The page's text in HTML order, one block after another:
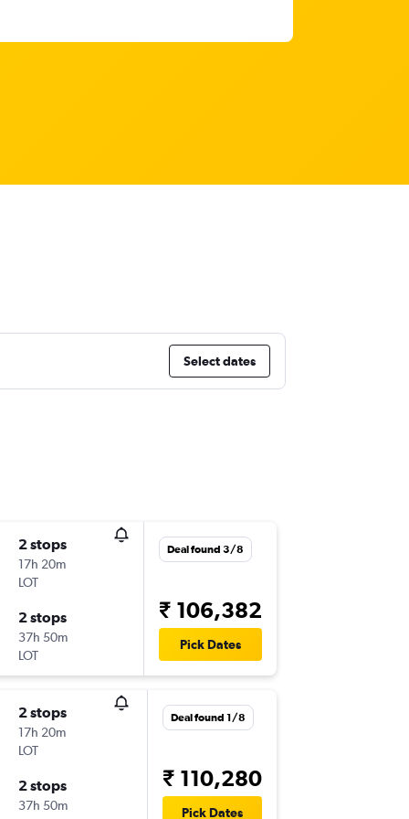
Select dates
2 stops
17h 20m
LOT
2 stops
37h 50m
LOT
Deal found 3/8
₹ 106,382
Pick Dates
2 stops
17h 20m
LOT
2 stops
37h 50m
Deal found 1/8
₹ 110,280
Pick Dates